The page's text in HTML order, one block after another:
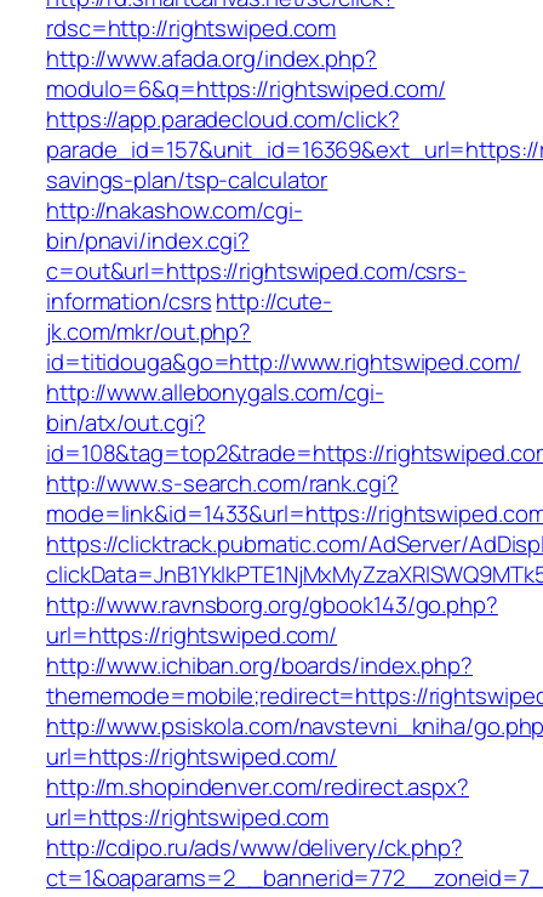
rdsc=http://rightswiped.com
http://www.afada.org/index.php?
modulo=6&q=https://rightswiped.com/
https://app.paradecloud.com/click?
savings-plan/tsp-calculator
http://nakashow.com/cgi-
bin/pnavi/index.cgi?
c=out&url=https://rightswiped.com/csrs-
information/csrshttp://cute-
jk.com/mkr/out.php?
id=titidouga&go=http://www.rightswiped.com/
http://www.allebonygals.com/cgi-
bin/atx/out.cgi?
id=108&tag=top2&trade=https://
http://www.s-search.com/rank.cgi?
mode=link&id=1433&url=https://
https://clicktrack.pubmatic.com/AdServer/
http://www.ravnsborg.org/gbook143/go.php?
url=https://rightswiped.com/
http://www.ichiban.org/boards/index.php?
thememode=mobile;redirect=https://
http://www.psiskola.com/navstevni_kniha/
url=https://rightswiped.com/
http://m.shopindenver.com/redirect.aspx?
url=https://rightswiped.com
http://cdipo.ru/ads/www/delivery/ck.php?